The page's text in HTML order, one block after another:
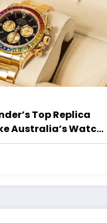
Top Replica
Australia’s Watch